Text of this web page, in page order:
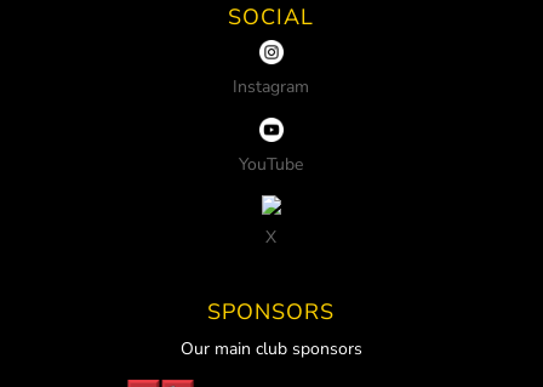
SOCIAL
Instagram
YouTube
X
SPONSORS
Our main club sponsors